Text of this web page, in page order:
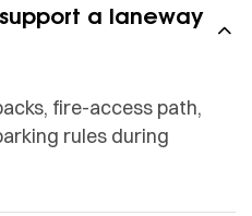
a laneway
fire-access path,
rules during